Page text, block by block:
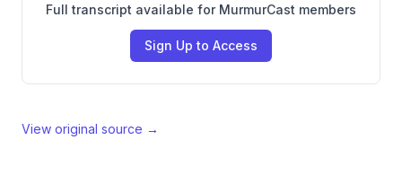
Full transcript available for MurmurCast members
Sign Up to Access
View original source →